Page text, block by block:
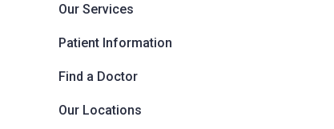
Our Services
Patient Information
Find a Doctor
Our Locations